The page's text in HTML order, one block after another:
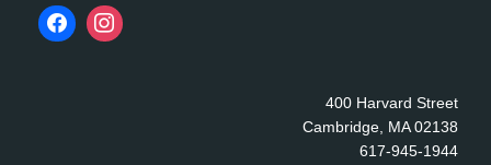
400 Harvard Street
Cambridge, MA 02138
617-945-1944